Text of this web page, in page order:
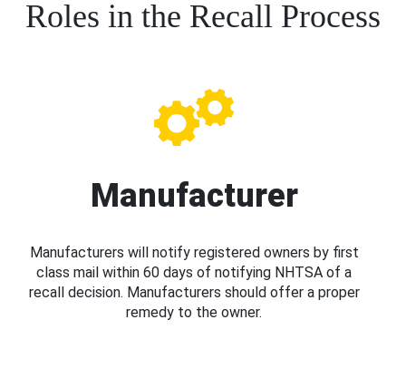
Roles in the Recall Process
Manufacturer
Manufacturers will notify registered owners by first
class mail within 60 days of notifying NHTSA of a
recall decision. Manufacturers should offer a proper
remedy to the owner.